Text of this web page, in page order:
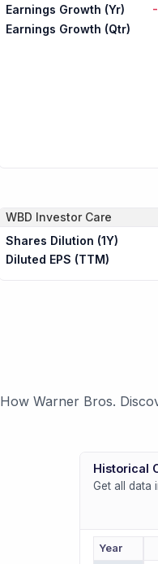
Earnings Growth (Yr)
Earnings Growth (Qtr)
WBD Investor Care
Shares Dilution (1Y)
Diluted EPS (TTM)
How Warner Bros.
Historical
Get all data
Year